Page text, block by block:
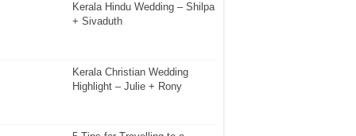
Kerala Hindu Wedding – Shilpa
+ Sivaduth
Kerala Christian Wedding
Highlight – Julie + Rony